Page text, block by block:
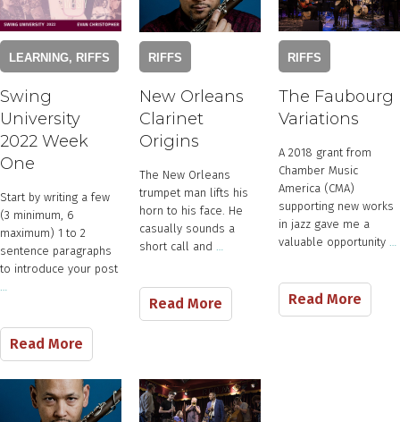
LEARNING, RIFFS
Swing
University
2022 Week
One
Start by writing a few
(3 minimum, 6
maximum) 1 to 2
sentence paragraphs
to introduce your post
…
Read More
RIFFS
New Orleans
Clarinet
Origins
The New Orleans
trumpet man lifts his
horn to his face. He
casually sounds a
short call and …
Read More
RIFFS
The Faubourg
Variations
​​A 2018 grant from
Chamber Music
America (CMA)
supporting new works
in jazz gave me a
valuable opportunity …
Read More